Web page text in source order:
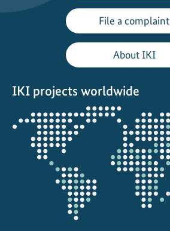
File a complaint
About IKI
IKI projects worldwide
Opens
the
projectmap